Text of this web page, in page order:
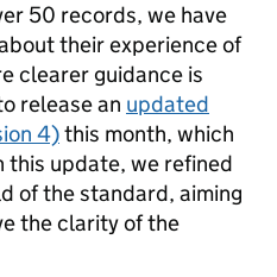
50 records, we have
their experience of
clearer guidance is
release an updated
4)this month, which
update, we refined
of the standard, aiming
the clarity of the